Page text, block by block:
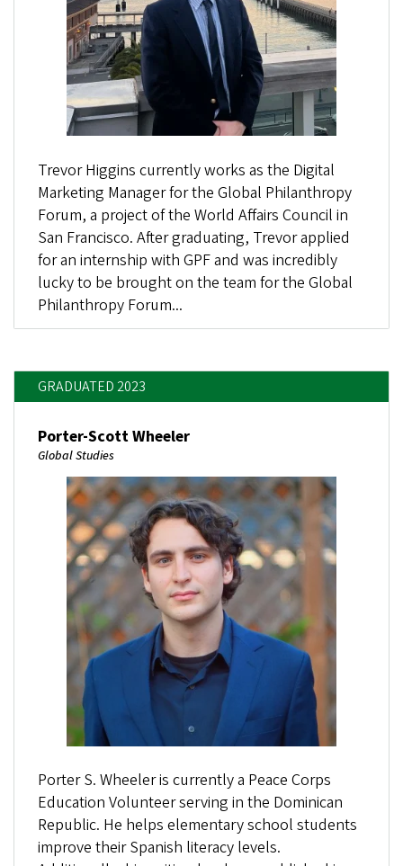
Trevor Higgins currently works as the Digital
Marketing Manager for the Global Philanthropy
Forum, a project of the World Affairs Council in
San Francisco. After graduating, Trevor applied
for an internship with GPF and was incredibly
lucky to be brought on the team for the Global
Philanthropy Forum...
GRADUATED 2023
Porter-Scott Wheeler
Global Studies
Porter S. Wheeler is currently a Peace Corps
Education Volunteer serving in the Dominican
Republic. He helps elementary school students
improve their Spanish literacy levels.